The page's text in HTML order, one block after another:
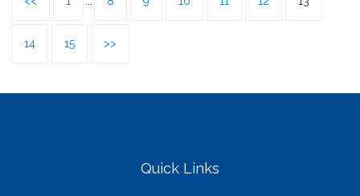
14 15 >>
Quick Links